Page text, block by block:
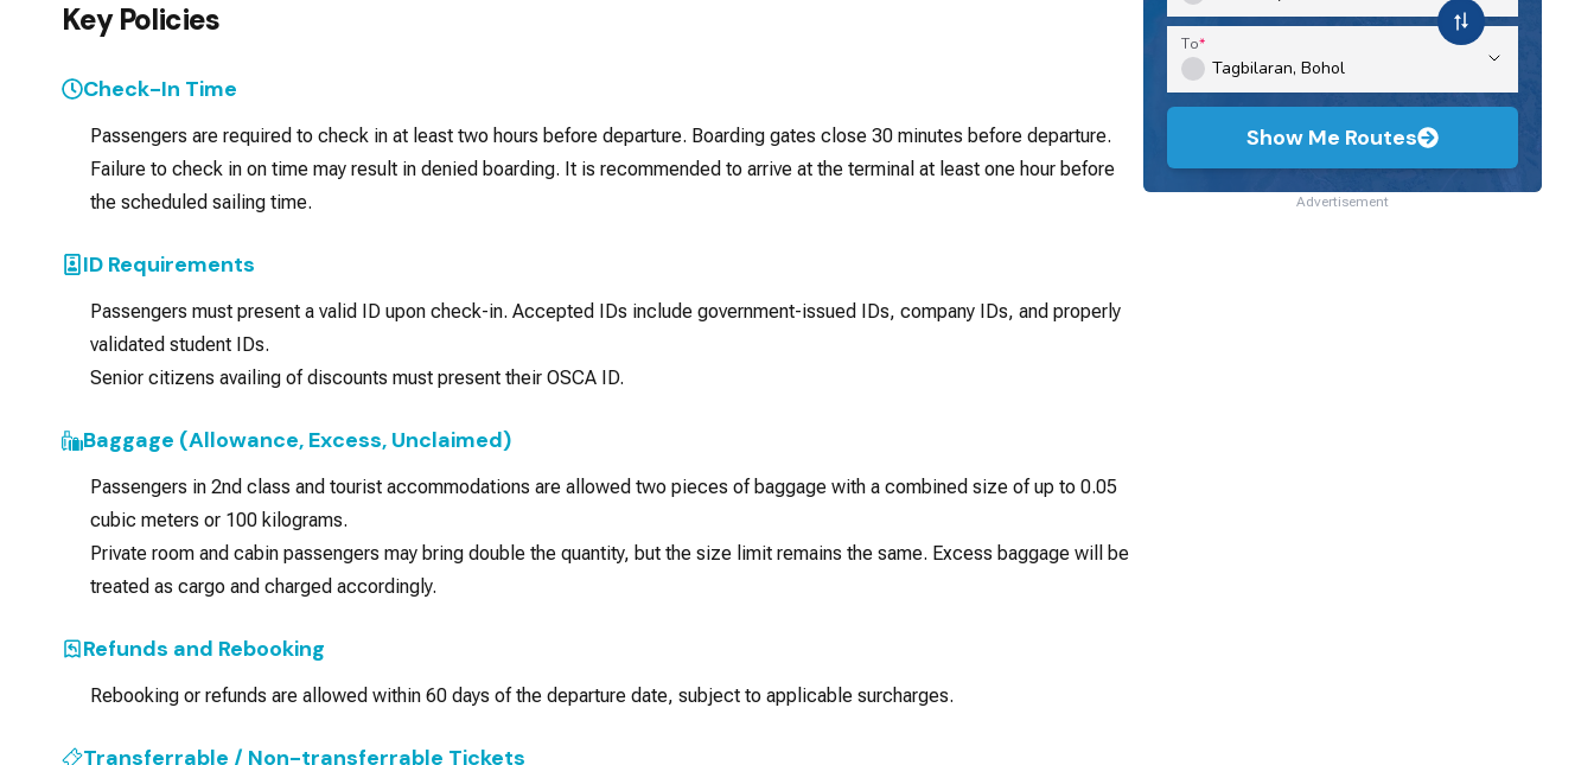
Key Policies
Check-In Time
Passengers are required to check in at least two hours before departure. Boarding gates close 30 minutes before departure.
Failure to check in on time may result in denied boarding. It is recommended to arrive at the terminal at least one hour before
the scheduled sailing time.
ID Requirements
Passengers must present a valid ID upon check-in. Accepted IDs include government-issued IDs, company IDs, and properly
validated student IDs.
Senior citizens availing of discounts must present their OSCA ID.
Baggage (Allowance, Excess, Unclaimed)
Passengers in 2nd class and tourist accommodations are allowed two pieces of baggage with a combined size of up to 0.05
cubic meters or 100 kilograms.
Private room and cabin passengers may bring double the quantity, but the size limit remains the same. Excess baggage will be
treated as cargo and charged accordingly.
Refunds and Rebooking
Rebooking or refunds are allowed within 60 days of the departure date, subject to applicable surcharges.
Transferrable / Non-transferrable Tickets
To
Show Me Routes
Advertisement